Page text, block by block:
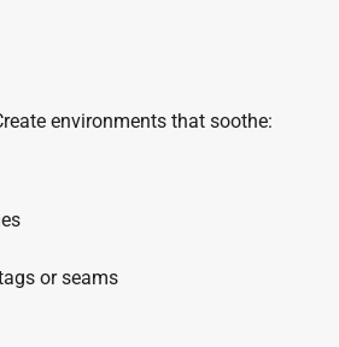
environments that soothe:
or seams